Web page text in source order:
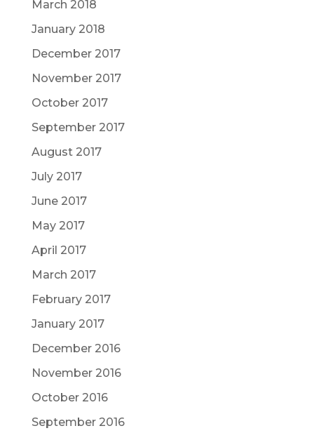
March 2018
January 2018
December 2017
November 2017
October 2017
September 2017
August 2017
July 2017
June 2017
May 2017
April 2017
March 2017
February 2017
January 2017
December 2016
November 2016
October 2016
September 2016